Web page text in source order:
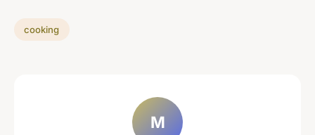
cooking
M